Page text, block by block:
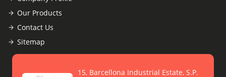
Our Products
Contact Us
Sitemap
15, Barcellona Industrial Estate, S.P.